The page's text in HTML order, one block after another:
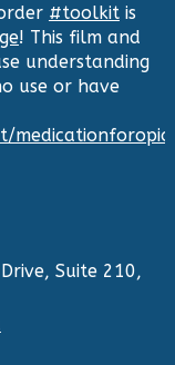
#toolkitis
! This film and
understanding
use or have
and
Suite 210,